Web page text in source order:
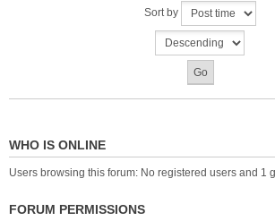
Sort by
WHO IS ONLINE
Users browsing this forum: No registered users and 1
FORUM PERMISSIONS